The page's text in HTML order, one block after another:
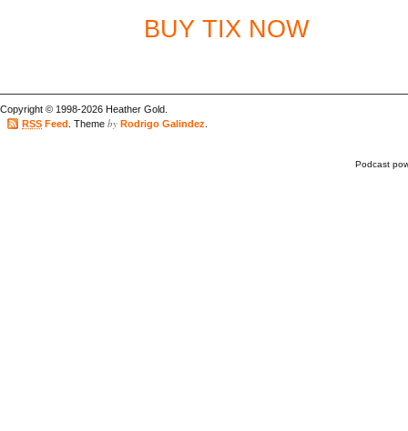
BUY TIX NOW
Copyright © 1998-2026 Heather Gold.
RSS Feed . Theme by Rodrigo Galindez
Podcast